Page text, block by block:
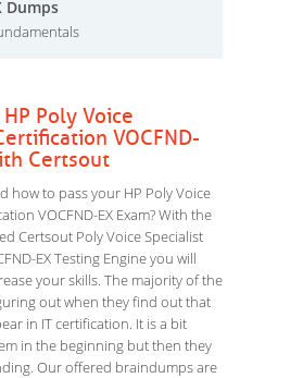
Dumps
Poly Voice
VOCFND-
Certsout
how to pass your HP Poly Voice
VOCFND-EX Exam? With the
Certsout Poly Voice Specialist
EX Testing Engine you will
your skills. The majority of the
out when they find out that
in IT certification. It is a bit
in the beginning but then they
Our offered braindumps are